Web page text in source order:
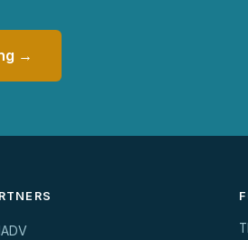
→